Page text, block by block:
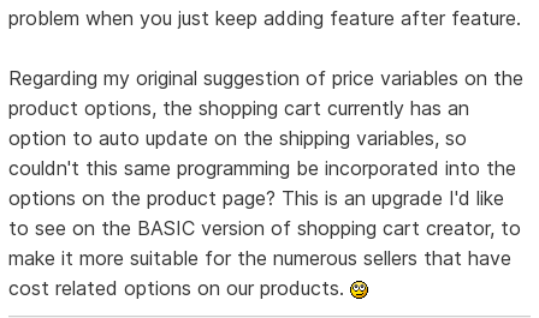
problem when you just keep adding feature after feature.
Regarding my original suggestion of price variables on the
product options, the shopping cart currently has an
option to auto update on the shipping variables, so
couldn't this same programming be incorporated into the
options on the product page? This is an upgrade I'd like
to see on the BASIC version of shopping cart creator, to
make it more suitable for the numerous sellers that have
cost related options on our products.